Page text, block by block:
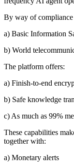
By way of compliance
a) Basic Information
b) World
The platform offers:
a) Finish-to-end
b) Safe knowledge
c) As much as 99%
These capabilities
together with:
a) Monetary alerts